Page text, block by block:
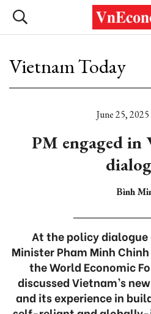
Vietnam Today
June 25,
PM engaged in
Bình
At the policy dialogue
Minister Pham Minh
the World Economic
discussed Vietnam’s
and its experience in